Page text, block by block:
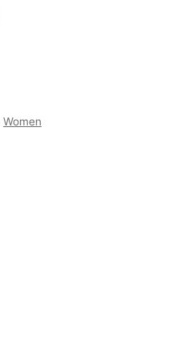
Women